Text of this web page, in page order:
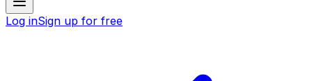
Log inSign up for free